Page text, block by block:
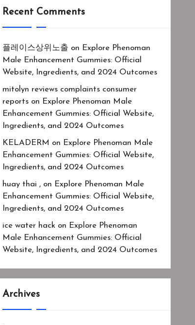
Recent Comments
플레이스상위노출 on Explore Phenoman
Male Enhancement Gummies: Official
Website, Ingredients, and 2024 Outcomes
mitolyn reviews complaints consumer
reportson Explore Phenoman Male
Enhancement Gummies: Official Website,
Ingredients, and 2024 Outcomes
KELADERM on Explore Phenoman Male
Enhancement Gummies: Official Website,
Ingredients, and 2024 Outcomes
huay thai ,on Explore Phenoman Male
Enhancement Gummies: Official Website,
Ingredients, and 2024 Outcomes
ice water hackon Explore Phenoman
Male Enhancement Gummies: Official
Website, Ingredients, and 2024 Outcomes
Archives